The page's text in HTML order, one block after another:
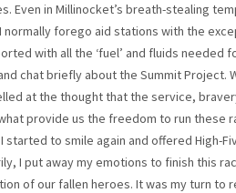
Even in Millinocket’s breath-stealing
forego aid stations with the
with all the ‘fuel’ and fluids needed
chat briefly about the Summit
at the thought that the service,
provide us the freedom to run these
started to smile again and offered High-
I put away my emotions to finish this
of our fallen heroes. It was my turn to